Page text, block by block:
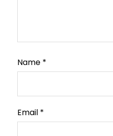
Name *
Email *